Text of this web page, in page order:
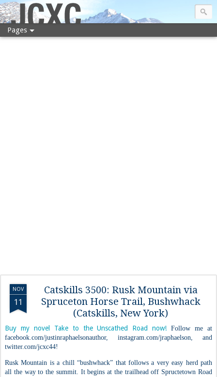
JCXC
Pages
NOV
11
Catskills 3500: Rusk Mountain via
Spruceton Horse Trail, Bushwhack
(Catskills, New York)
Buy my novel Take to the Unscathed Road now! Follow me at
facebook.com/justinraphaelsonauthor, instagram.com/jraphaelson, and
twitter.com/jcxc44!
Rusk Mountain is a chill “bushwhack” that follows a very easy herd path
all the way to the summit. It begins at the trailhead off Spructetown Road